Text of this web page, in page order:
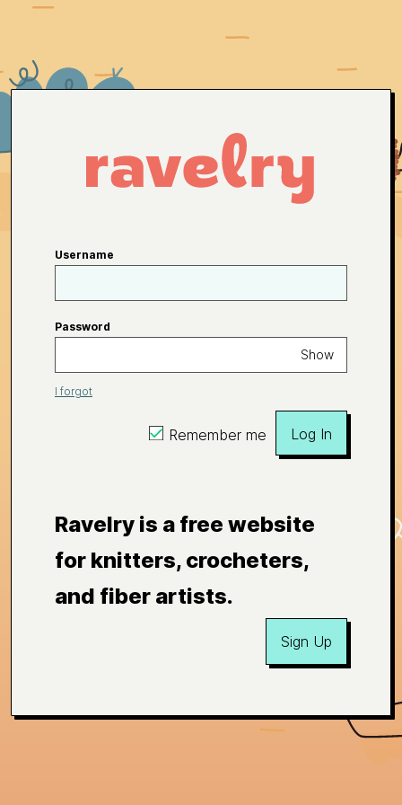
Username
Password
Show
I forgot
Remember me Log In
Ravelry is a free website
for knitters, crocheters,
and fiber artists.
Sign Up